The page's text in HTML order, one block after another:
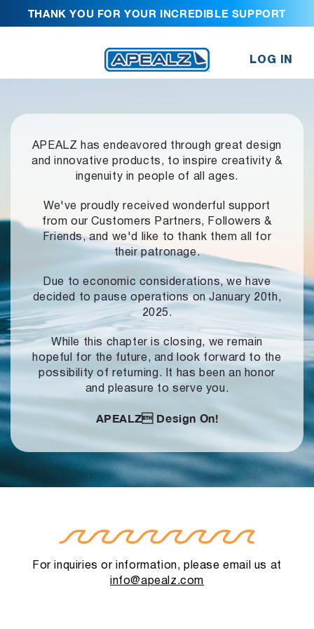
THANK YOU FOR YOUR INCREDIBLE SUPPORT
LOG IN
APEALZ has endeavored through great design
and innovative products, to inspire creativity &
ingenuity in people of all ages.
We've proudly received wonderful support
from our Customers Partners,
Followers &
Friends, and we'd like to thank them all for
their patronage.
Due to economic considerations, we have
decided to pause operationson January 20th,
2025.
While this chapter is closing, we remain
hopeful for the future, and look forward to the
possibility of returning. It has been an honor
and pleasure to serve you.
APEALZ Design On!
For inquiries or information, please email us at
info@apealz.com